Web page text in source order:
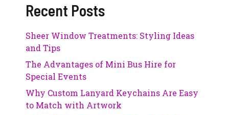
Recent Posts
Sheer Window Treatments: Styling Ideas
and Tips
The Advantages of Mini Bus Hire for
Special Events
Why Custom Lanyard Keychains Are Easy
to Match with Artwork